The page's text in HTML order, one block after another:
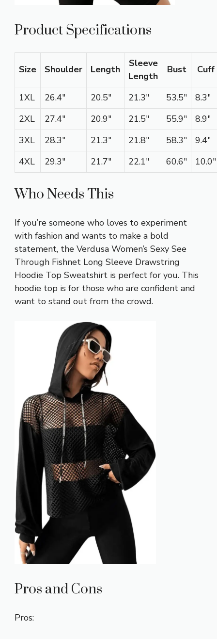
Product Specifications
Size Shoulder Length
Sleeve
Length
Bust Cuff
1XL 26.4″ 20.5″ 21.3″ 53.5″
8.3″
2XL
27.4″ 20.9″ 21.5″ 55.9″
8.9″
3XL
28.3″ 21.3″ 21.8″ 58.3″
9.4″
4XL
29.3″ 21.7″ 22.1″ 60.6″ 10.0″
Who Needs This
If you’re someone who loves to experiment
with fashion and wants to make a bold
statement, the Verdusa Women’s Sexy See
Through Fishnet Long Sleeve Drawstring
Hoodie Top Sweatshirt is perfect for you. This
hoodie top is for those who are confident and
want to stand out from the crowd.
Pros and Cons
Pros: